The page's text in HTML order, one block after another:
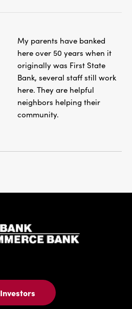
My parents have banked
here over 50 years when it
originally was First State
Bank, several staff still work
here. They are helpful
neighbors helping their
community.
Investors